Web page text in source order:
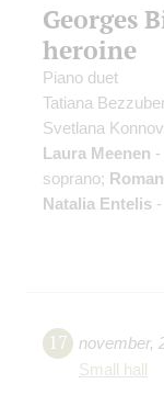
Georges
heroine
Piano duet
Tatiana
Svetlana
Laura Meenen
soprano;
Natalia Entelis
17 november,
Small hall